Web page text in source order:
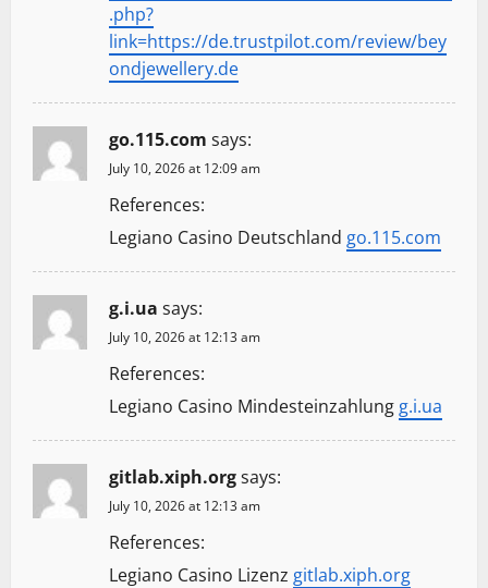
.php?
link=https://de.trustpilot.com/review/bey
ondjewellery.de
go.115.com says:
July 10, 2026 at 12:09 am
References:
Legiano Casino Deutschland go.115.com
g.i.ua says:
July 10, 2026 at 12:13 am
References:
Legiano Casino Mindesteinzahlung g.i.ua
gitlab.xiph.orgsays:
July 10, 2026 at 12:13 am
References:
Legiano Casino Lizenz gitlab.xiph.org